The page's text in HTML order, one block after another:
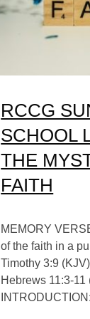
RCCG
SCHOOL
THE
FAITH
MEMORY
of the faith in a
Timothy 3:9
Hebrews 11:3-